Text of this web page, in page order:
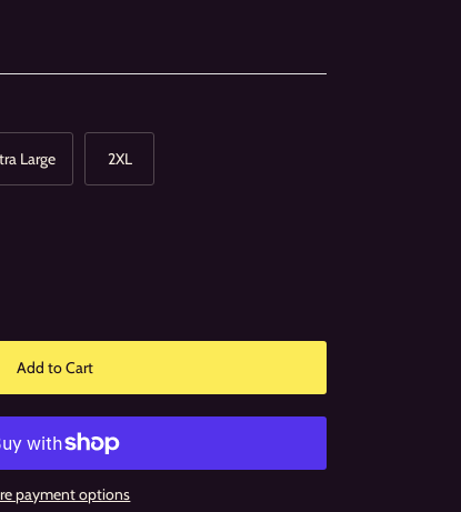
Large 2XL
Add to Cart
payment options